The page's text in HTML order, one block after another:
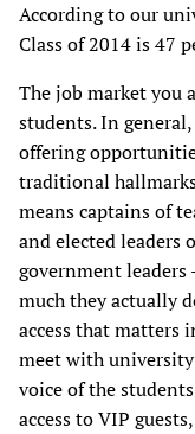
According to our
Class of 2014 is 47
The job market you
students. In
offering
traditional
means captains of
and elected leaders
government
much they actually
access that matters
meet with
voice of the
access to VIP